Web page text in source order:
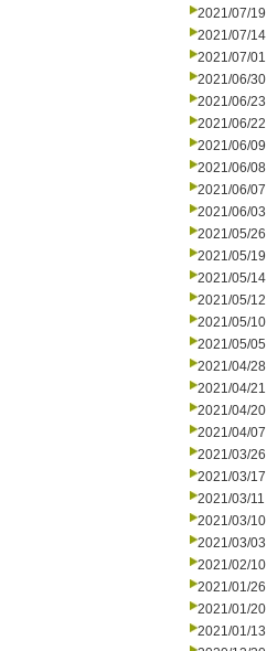
2021/07/19
2021/07/14
2021/07/01
2021/06/30
2021/06/23
2021/06/22
2021/06/09
2021/06/08
2021/06/07
2021/06/03
2021/05/26
2021/05/19
2021/05/14
2021/05/12
2021/05/10
2021/05/05
2021/04/28
2021/04/21
2021/04/20
2021/04/07
2021/03/26
2021/03/17
2021/03/11
2021/03/10
2021/03/03
2021/02/10
2021/01/26
2021/01/20
2021/01/13